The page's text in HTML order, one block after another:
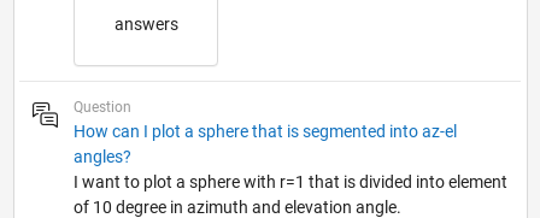
answers
Question
How can I plot a sphere that is segmented into az-el
angles?
I want to plot a sphere with r=1 that is divided into element
of 10 degree in azimuth and elevation angle.